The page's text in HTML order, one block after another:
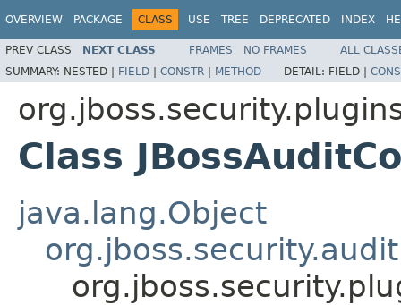
OVERVIEW PACKAGE CLASS USE TREE DEPRECATED INDEX
PREV CLASS NEXT CLASS FRAMES NO FRAMES
ALL
SUMMARY: NESTED | FIELD | CONSTR | METHOD DETAIL: FIELD |
Class
java.lang.Object